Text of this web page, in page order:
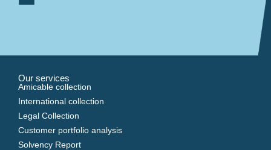
Our services
Amicable collection
International collection
Legal Collection
Customer portfolio analysis
Solvency Report